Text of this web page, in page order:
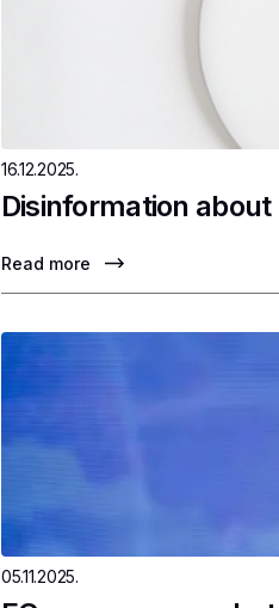
16.12.2025.
Disinformation
Read more
05.11.2025.